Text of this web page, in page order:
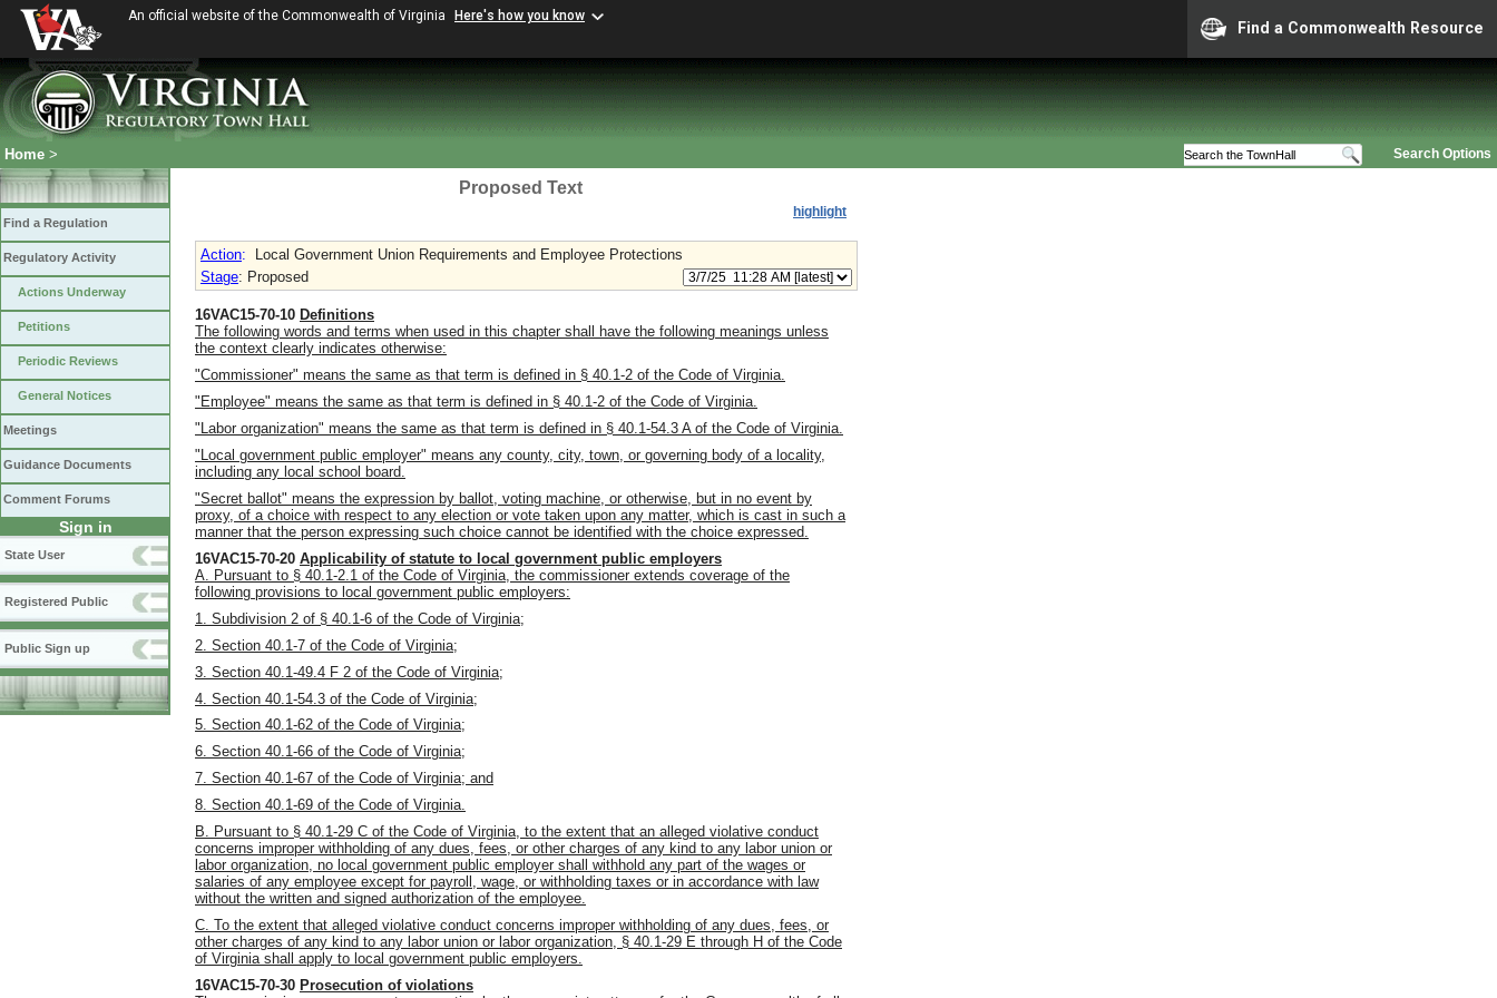
An official website of the Commonwealth of Virginia Here's how you know
Find a Commonwealth Resource
Search Options
Home >
Find a Regulation
Regulatory Activity
Actions Underway
Petitions
Periodic Reviews
General Notices
Meetings
Guidance Documents
Comment Forums
Sign in
State User
Registered Public
Public Sign up
Proposed Text
highlight
Action:
Local Government Union Requirements and Employee Protections
Stage: Proposed
16VAC15-70-10 Definitions
The following words and terms when used in this chapter shall have the following meanings unless
the context clearly indicates otherwise:
"Commissioner" means the same as that term is defined in § 40.1-2 of the Code of Virginia.
"Employee" means the same as that term is defined in § 40.1-2 of the Code of Virginia.
"Labor organization" means the same as that term is defined in § 40.1-54.3 A of the Code of Virginia.
"Local government public employer" means any county, city, town, or governing body of a locality,
including any local school board.
"Secret ballot" means the expression by ballot, voting machine, or otherwise, but in no event by
proxy, of a choice with respect to any election or vote taken upon any matter, which is cast in such a
manner that the person expressing such choice cannot be identified with the choice expressed.
16VAC15-70-20 Applicability of statute to local government public employers
A. Pursuant to § 40.1-2.1 of the Code of Virginia, the commissioner extends coverage of the
following provisions to local government public employers:
1. Subdivision 2 of § 40.1-6 of the Code of Virginia;
2. Section 40.1-7 of the Code of Virginia;
3. Section 40.1-49.4 F 2 of the Code of Virginia;
4. Section 40.1-54.3 of the Code of Virginia;
5. Section 40.1-62 of the Code of Virginia;
6. Section 40.1-66 of the Code of Virginia;
7. Section 40.1-67 of the Code of Virginia; and
8. Section 40.1-69 of the Code of Virginia.
B. Pursuant to § 40.1-29 C of the Code of Virginia, to the extent that an alleged violative conduct
concerns improper withholding of any dues, fees, or other charges of any kind to any labor union or
labor organization, no local government public employer shall withhold any part of the wages or
salaries of any employee except for payroll, wage, or withholding taxes or in accordance with law
without the written and signed authorization of the employee.
C. To the extent that alleged violative conduct concerns improper withholding of any dues, fees, or
other charges of any kind to any labor union or labor organization, § 40.1-29 E through H of the Code
of Virginia shall apply to local government public employers.
16VAC15-70-30 Prosecution of violations